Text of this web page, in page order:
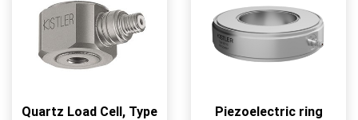
Quartz Load Cell, Type
Piezoelectric ring